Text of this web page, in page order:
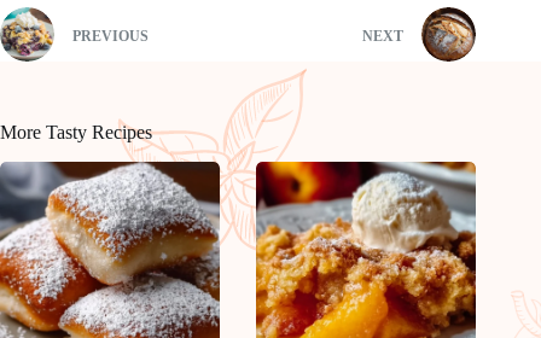
PREVIOUS NEXT
More Tasty Recipes